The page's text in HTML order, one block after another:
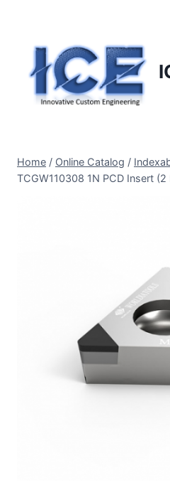
content
Home / Online Catalog /
TCGW110308 1N PCD Insert (2